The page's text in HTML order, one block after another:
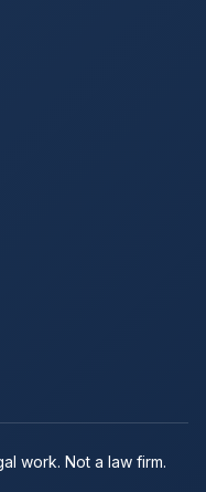
work. Not a law firm.